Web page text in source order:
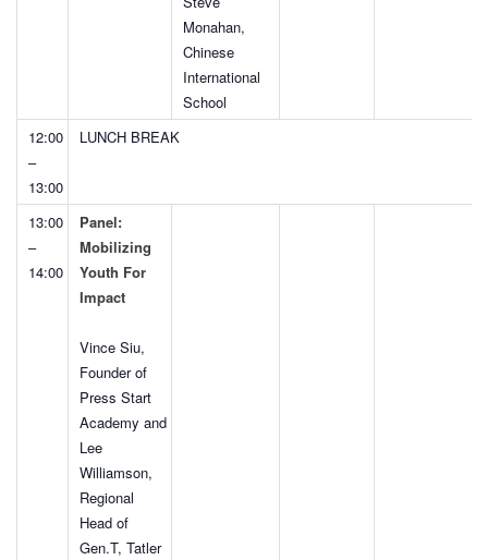
Monahan,
Chinese
International
School
12:00
–
13:00
LUNCH BREAK
13:00
–
14:00
Panel:
Mobilizing
Youth For
Impact
Vince Siu,
Founder of
Press Start
Academy and
Lee
Williamson,
Regional
Head of
Gen.T, Tatler